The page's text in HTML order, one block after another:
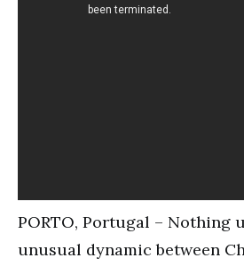
PORTO, Portugal – Nothing
unusual dynamic between